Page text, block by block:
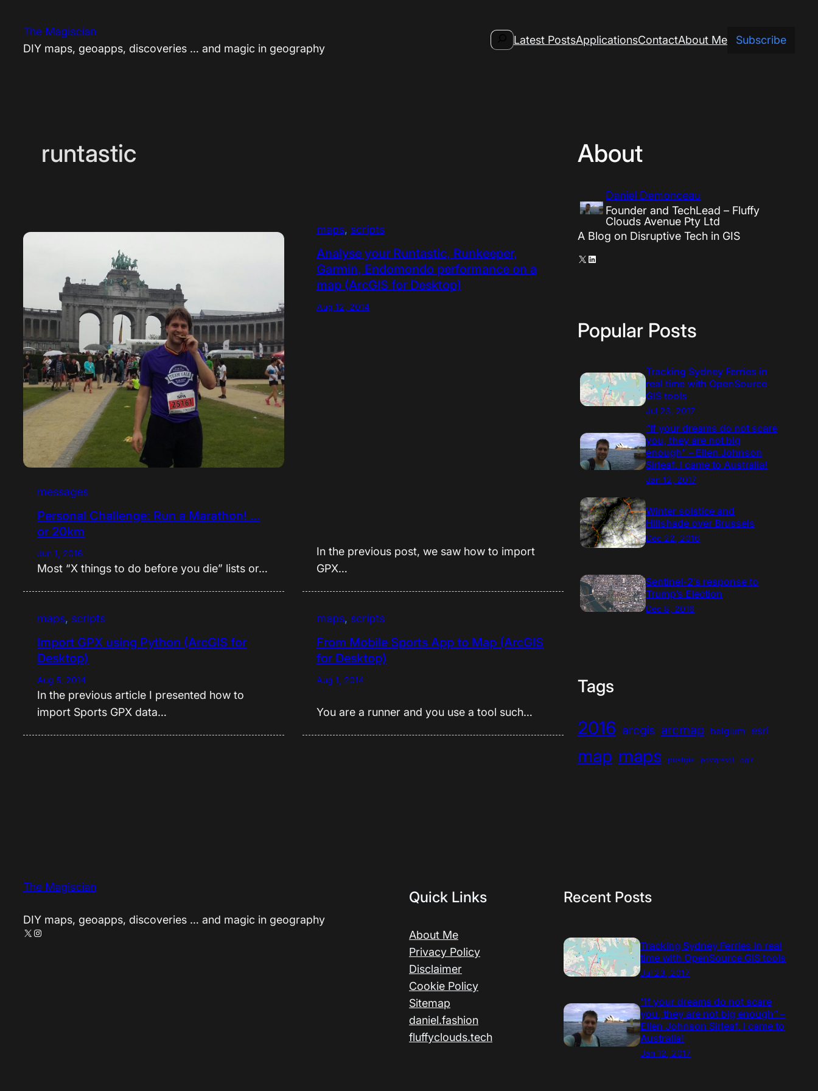
content
The Magiscian
DIY maps, geoapps, discoveries … and magic in geography
SearchLatest PostsApplicationsContactAbout Me Subscribe
runtastic
messages
Personal Challenge: Run a Marathon! …
or 20km
Jun 1, 2016
Most “X things to do before you die” lists or…
maps, scripts
Analyse your Runtastic, Runkeeper,
Garmin, Endomondo performance on a
map (ArcGIS for Desktop)
Aug 12, 2014
In the previous post, we saw how to import
GPX…
maps, scripts
Import GPX using Python (ArcGIS for
Desktop)
Aug 5, 2014
In the previous article I presented how to
import Sports GPX data…
maps, scripts
From Mobile Sports App to Map (ArcGIS
for Desktop)
Aug 1, 2014
You are a runner and you use a tool such…
About
Daniel Demonceau
Founder and TechLead – Fluffy
Clouds Avenue Pty Ltd
A Blog on Disruptive Tech in GIS
X LinkedIn
Popular Posts
Tracking Sydney Ferries in
real time with OpenSource
GIS tools
Jul 23, 2017
“If your dreams do not scare
you, they are not big
enough” – Ellen Johnson
Sirleaf. I came to Australia!
Jan 12, 2017
Winter solstice and
Hillshade over Brussels
Dec 22, 2016
Sentinel-2’s response to
Trump’s Election
Dec 8, 2016
Tags
2016 arcgis arcmap belgium esri
map maps postgis postgresql qgis
The Magiscian
DIY maps, geoapps, discoveries … and magic in geography
X Instagram
Quick Links
About Me
Privacy Policy
Disclaimer
Cookie Policy
Sitemap
daniel.fashion
fluffyclouds.tech
Recent Posts
Tracking Sydney Ferries in real
time with OpenSource GIS tools
Jul 23, 2017
“If your dreams do not scare
you, they are not big enough” –
Ellen Johnson Sirleaf. I came to
Australia!
Jan 12, 2017